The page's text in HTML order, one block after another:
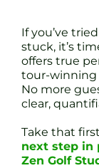
If you’ve
stuck, it’s
offers true
tour-winning
No more
clear,
Take that
next step in
Zen Golf